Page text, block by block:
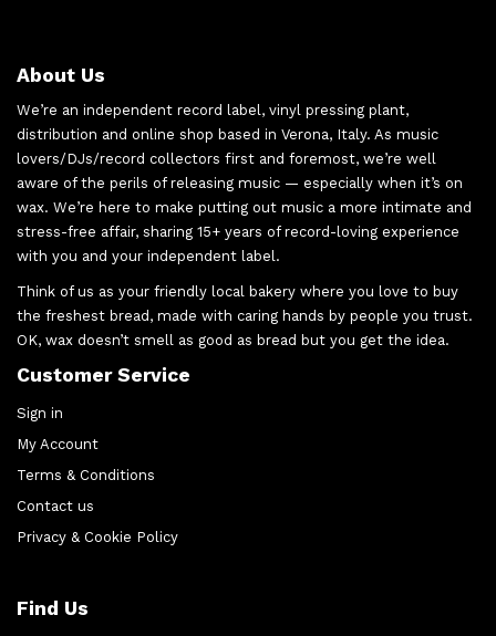
About Us
We’re an independent record label, vinyl pressing plant,
distribution and online shop based in Verona, Italy. As music
lovers/DJs/record collectors first and foremost, we’re well
aware of the perils of releasing music — especially when it’s on
wax. We’re here to make putting out music a more intimate and
stress-free affair, sharing 15+ years of record-loving experience
with you and your independent label.
Think of us as your friendly local bakery where you love to buy
the freshest bread, made with caring hands by people you trust.
OK, wax doesn’t smell as good as bread but you get the idea.
Customer Service
Sign in
My Account
Terms & Conditions
Contact us
Privacy & Cookie Policy
Find Us